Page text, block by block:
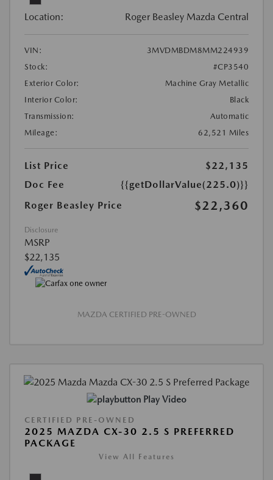
Location: Roger Beasley Mazda Central
VIN:
3MVDMBDM8MM224939
Stock:
#CP3540
Exterior Color:
Machine Gray Metallic
Interior Color:
Black
Transmission:
Automatic
Mileage:
62,521 Miles
List Price
$22,135
Doc Fee
{{getDollarValue(225.0)}}
Roger Beasley Price
$22,360
Disclosure
MSRP
$22,135
MAZDA CERTIFIED PRE-OWNED
Play Video
CERTIFIED PRE-OWNED
2025 MAZDA CX-30 2.5 S PREFERRED
PACKAGE
View All Features